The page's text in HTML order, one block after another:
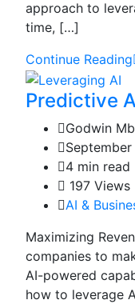
approach to
time, […]
Continue Reading
Predictive
Godwin
4 min read
197 Views
AI &
Maximizing
companies to
AI-powered
how to leverage